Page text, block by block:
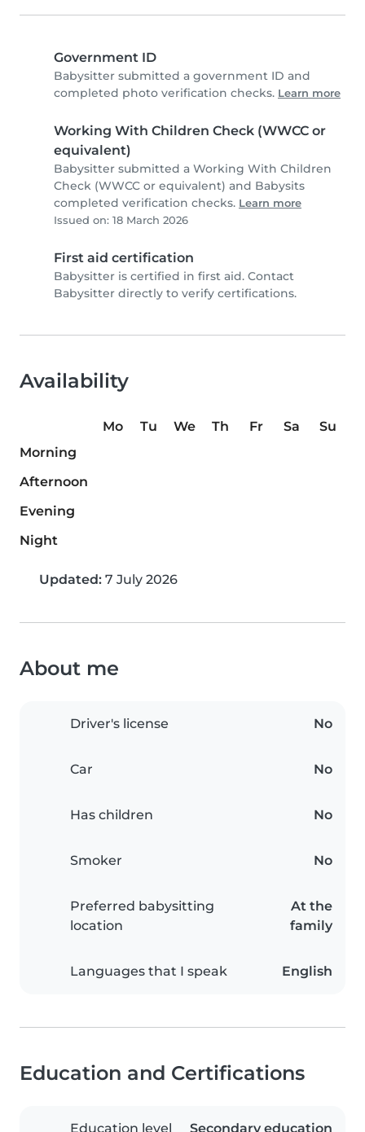
Government ID
Babysitter submitted a government ID and
completed photo verification checks. Learn more
Working With Children Check (WWCC or
equivalent)
Babysitter submitted a Working With Children
Check (WWCC or equivalent) and Babysits
completed verification checks. Learn more
Issued on: 18 March 2026
First aid certification
Babysitter is certified in first aid. Contact
Babysitter directly to verify certifications.
Availability
Mo Tu We Th Fr Sa
Su
Morning
Afternoon
Evening
Night
Updated: 7 July 2026
About me
Driver's license No
Car No
Has children No
Smoker No
Preferred babysitting
location
At the
family
Languages that I speak English
Education and Certifications
Education level Secondary education